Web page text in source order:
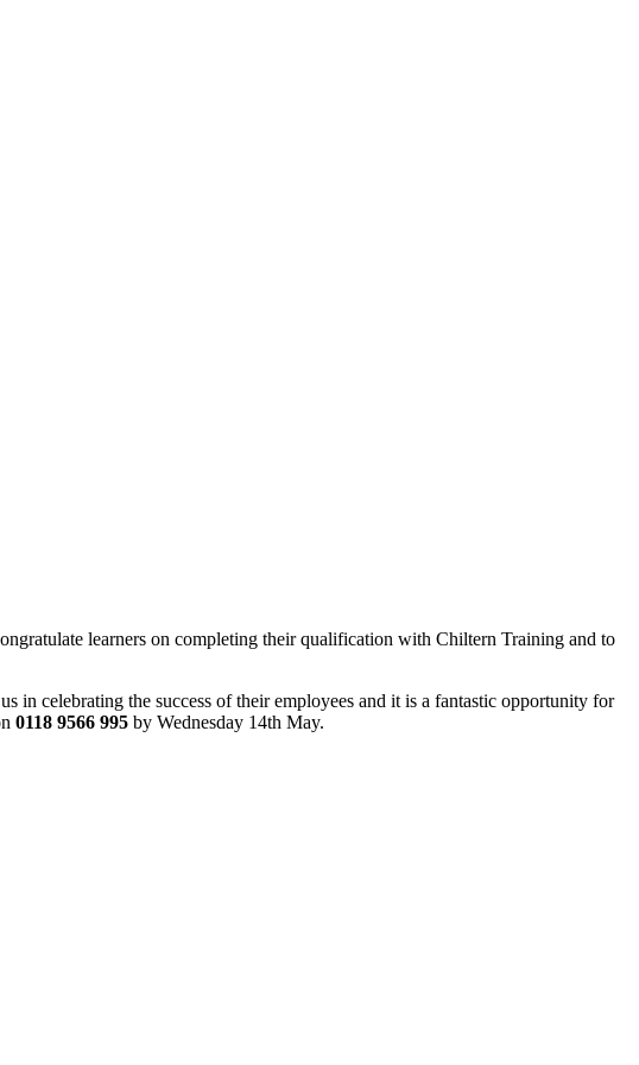
learners on completing their qualification with Chiltern Training and to
in celebrating the success of their employees and it is a fantastic opportunity for
0118 9566 995 by Wednesday 14th May.